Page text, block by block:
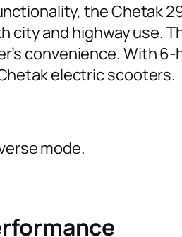
the Chetak
city and highway
convenience. With
electric scooters.
mode.